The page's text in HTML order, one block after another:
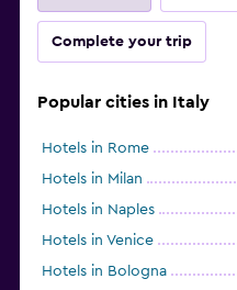
Complete your trip
Popular cities in Italy
Hotels in Rome
Hotels in Milan
Hotels in Naples
Hotels in Venice
Hotels in Bologna